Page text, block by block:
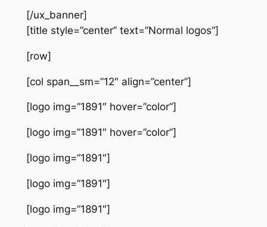
[/ux_banner]
[title style=”center” text=”Normal logos”]
[row]
[col span__sm=”12″ align=”center”]
[logo img=”1891″ hover=”color”]
[logo img=”1891″ hover=”color”]
[logo img=”1891″]
[logo img=”1891″]
[logo img=”1891″]